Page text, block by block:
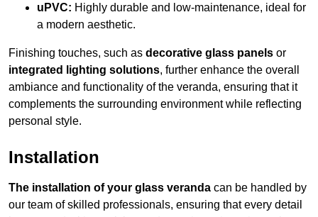
uPVC: Highly durable and low-maintenance, ideal for
a modern aesthetic.
Finishing touches, such as decorative glass panels or
integrated lighting solutions, further enhance the overall
ambiance and functionality of the veranda, ensuring that it
complements the surrounding environment while reflecting
personal style.
Installation
The installation of your glass veranda can be handled by
our team of skilled professionals, ensuring that every detail